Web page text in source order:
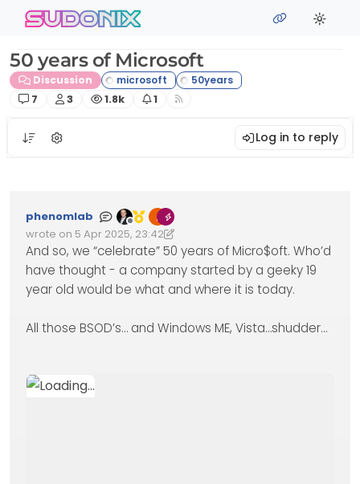
Skip to content
sudonix
50 years of Microsoft
Discussion
Posts
7 Posters
3 Views
1.8k Watching
1
Log in to reply
Offline
phenomlab
wrote on 5 Apr 2025, 23:42
Edited 06/04/2025, 01:50
last edited by phenomlab4 Jun 2025, 01:50
And so, we “celebrate” 50 years of Micro$oft. Who’d
have thought - a company started by a geeky 19
year old would be what and where it is today.
All those BSOD’s… and Windows ME, Vista…shudder…